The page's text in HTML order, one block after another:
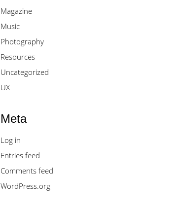
Magazine
Music
Photography
Resources
Uncategorized
UX
Meta
Log in
Entries feed
Comments feed
WordPress.org